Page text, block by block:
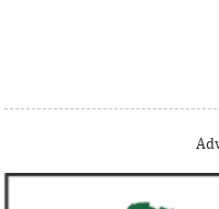
Thank you for signing